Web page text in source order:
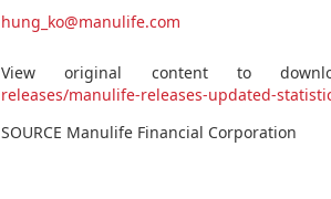
hung_ko@manulife.com
View original content to
releases/manulife-releases-updated-
SOURCE Manulife Financial Corporation